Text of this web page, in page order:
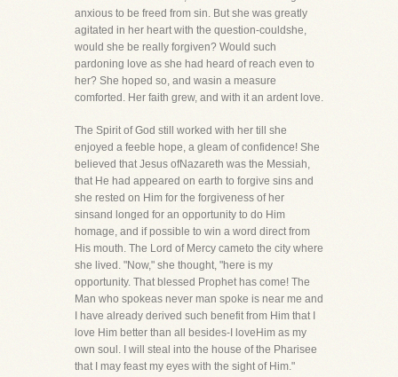
anxious to be freed from sin. But she was greatly
agitated in her heart with the question-couldshe,
would she be really forgiven? Would such
pardoning love as she had heard of reach even to
her? She hoped so, and wasin a measure
comforted. Her faith grew, and with it an ardent love.
The Spirit of God still worked with her till she
enjoyed a feeble hope, a gleam of confidence! She
believed that Jesus ofNazareth was the Messiah,
that He had appeared on earth to forgive sins and
she rested on Him for the forgiveness of her
sinsand longed for an opportunity to do Him
homage, and if possible to win a word direct from
His mouth. The Lord of Mercy cameto the city where
she lived. "Now," she thought, "here is my
opportunity. That blessed Prophet has come! The
Man who spokeas never man spoke is near me and
I have already derived such benefit from Him that I
love Him better than all besides-I loveHim as my
own soul. I will steal into the house of the Pharisee
that I may feast my eyes with the sight of Him."